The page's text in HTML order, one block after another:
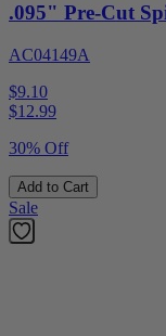
.095" Pre-Cut
AC04149A
$9.10
$12.99
30% Off
Add to Cart
Sale